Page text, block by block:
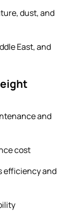
dust, and
East, and
and
cost
efficiency and